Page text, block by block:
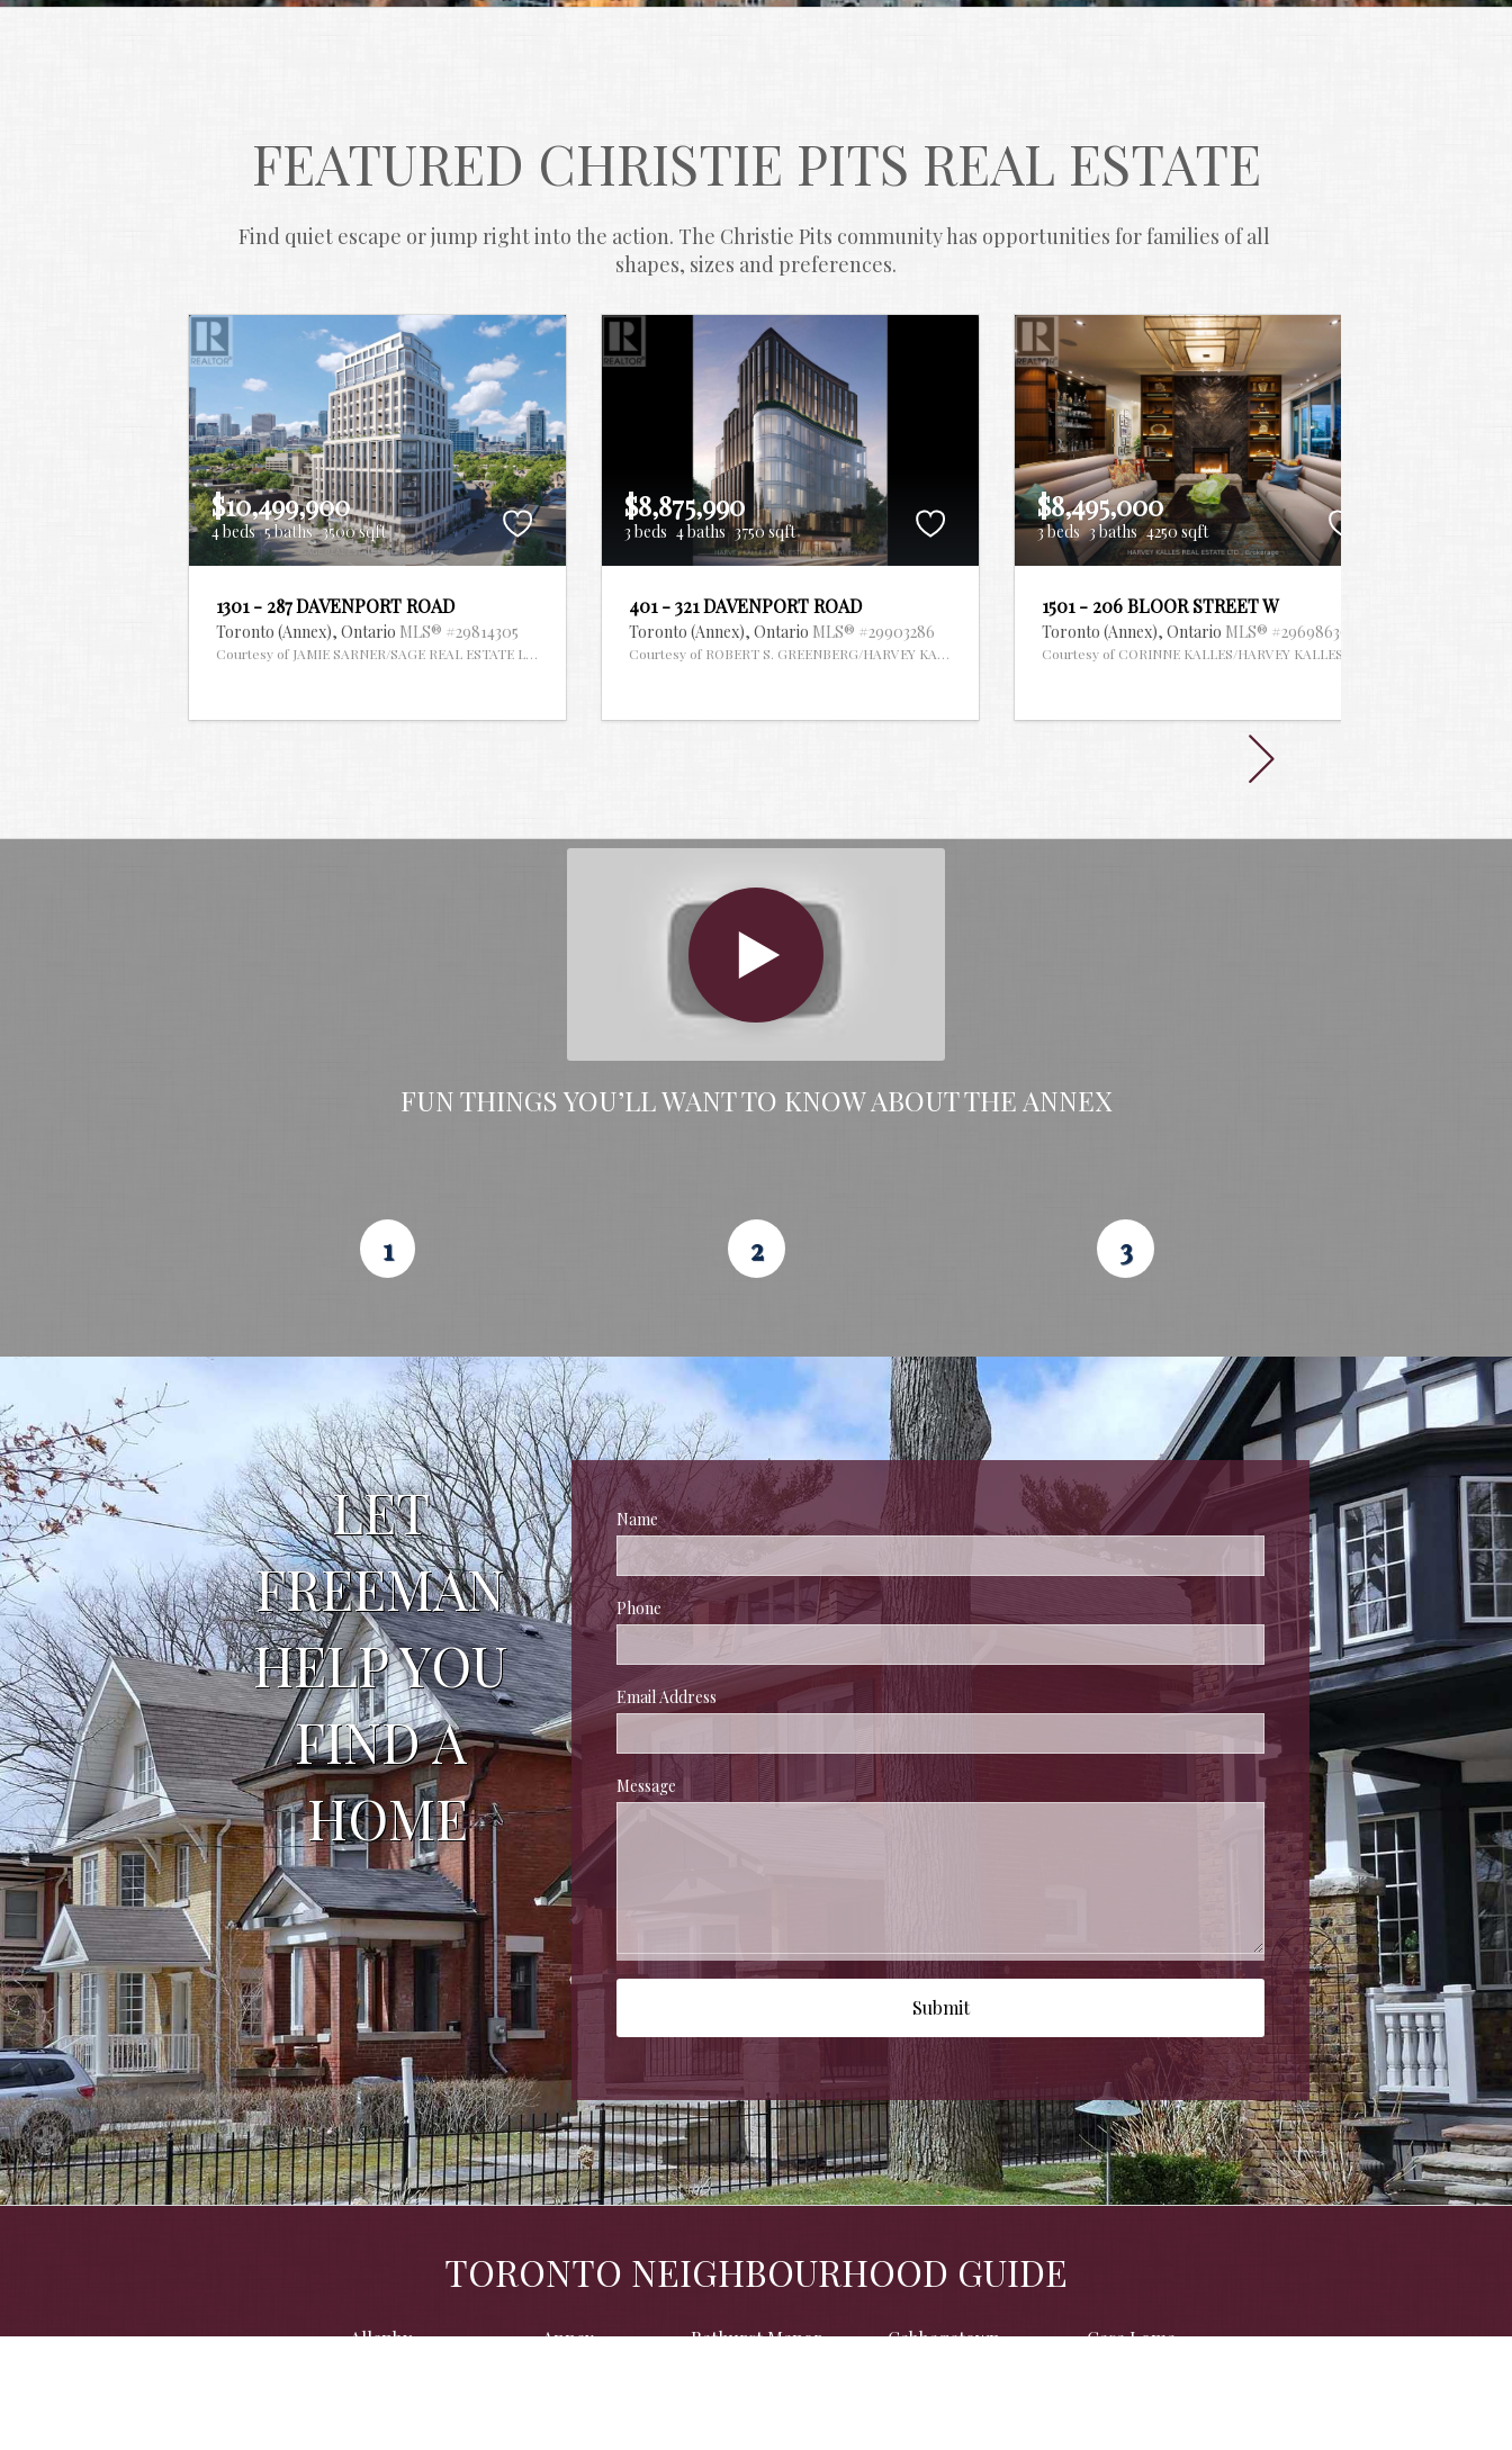
FEATURED CHRISTIE PITS REAL ESTATE
Find quiet escape or jump right into the action. The Christie Pits community has opportunities for families of all
shapes, sizes and preferences.
$10,499,900
4 beds 5 baths 3500 sqft
1301 - 287 DAVENPORT ROAD
Toronto (Annex), Ontario MLS® #29814305
Courtesy of JAMIE SARNER/SAGE REAL ESTATE LIMITED
$8,875,990
3 beds 4 baths 3750 sqft
401 - 321 DAVENPORT ROAD
Toronto (Annex), Ontario MLS® #29903286
Courtesy of ROBERT S. GREENBERG/HARVEY KALLES REAL ESTATE LTD.
$8,495,000
3 beds 3 baths 4250 sqft
1501 - 206 BLOOR STREET W
Toronto (Annex), Ontario MLS® #29698636
Courtesy of CORINNE KALLES/HARVEY KALLES REAL ESTATE LTD.
FUN THINGS YOU’LL WANT TO KNOW ABOUT THE ANNEX
1 2 3
LET
FREEMAN
HELP YOU
FIND A
HOME
Name
Phone
Email Address
Message
Submit
TORONTO NEIGHBOURHOOD GUIDE
Allenby
Annex
Bathurst Manor
Cabbagetown
Casa Loma